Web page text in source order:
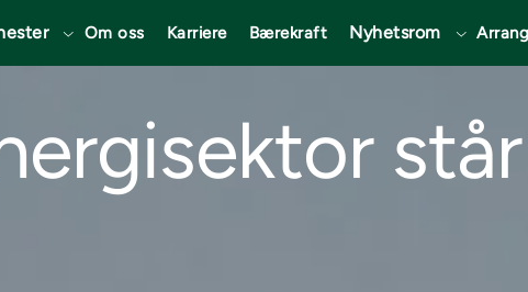
Om oss Karriere Bærekraft Nyhetsrom